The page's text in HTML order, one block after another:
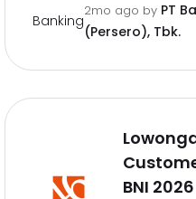
Banking
2mo ago by PT
(Persero), Tbk.
BNI